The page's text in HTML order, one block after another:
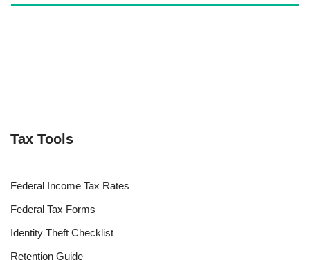
Tax Tools
Federal Income Tax Rates
Federal Tax Forms
Identity Theft Checklist
Retention Guide